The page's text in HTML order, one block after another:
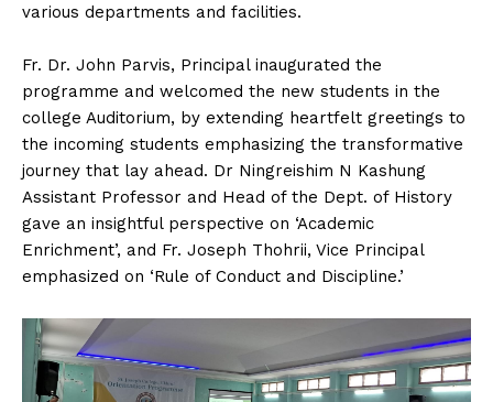
various departments and facilities.
Fr. Dr. John Parvis, Principal inaugurated the
programme and welcomed the new students in the
college Auditorium, by extending heartfelt greetings to
the incoming students emphasizing the transformative
journey that lay ahead. Dr Ningreishim N Kashung
Assistant Professor and Head of the Dept. of History
gave an insightful perspective on ‘Academic
Enrichment’, and Fr. Joseph Thohrii, Vice Principal
emphasized on ‘Rule of Conduct and Discipline.’